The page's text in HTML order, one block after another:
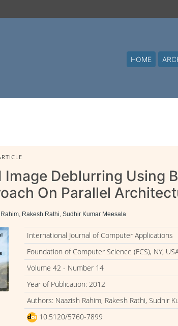
HOME
Image Deblurring Using
On Parallel
Rakesh Rathi, Sudhir Kumar Meesala
International Journal of Computer Applications
Foundation of Computer Science (FCS), NY,
Volume 42 - Number 14
Year of Publication: 2012
Authors: Naazish Rahim, Rakesh Rathi, Sudhir
10.5120/5760-7899